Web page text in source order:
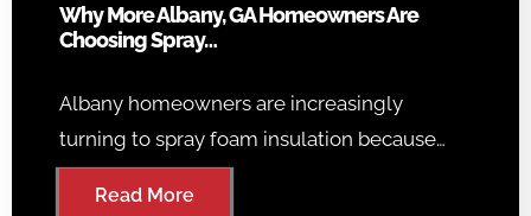
Why More Albany, GA Homeowners Are
Choosing Spray…
Albany homeowners are increasingly
turning to spray foam insulation because…
Read More